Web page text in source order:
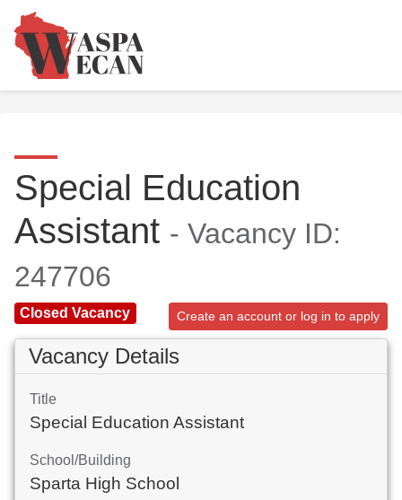
Special Education
Assistant - Vacancy ID:
247706
Closed Vacancy Create an account or log in to apply
Vacancy Details
Title
Special Education Assistant
School/Building
Sparta High School